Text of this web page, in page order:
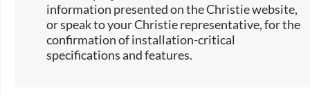
information presented on the Christie website,
or speak to your Christie representative, for the
confirmation of installation-critical
specifications and features.